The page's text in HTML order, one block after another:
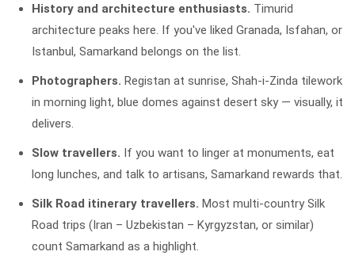
History and architecture enthusiasts. Timurid
architecture peaks here. If you've liked Granada, Isfahan, or
Istanbul, Samarkand belongs on the list.
Photographers. Registan at sunrise, Shah-i-Zinda tilework
in morning light, blue domes against desert sky — visually, it
delivers.
Slow travellers. If you want to linger at monuments, eat
long lunches, and talk to artisans, Samarkand rewards that.
Silk Road itinerary travellers. Most multi-country Silk
Road trips (Iran – Uzbekistan – Kyrgyzstan, or similar)
count Samarkand as a highlight.